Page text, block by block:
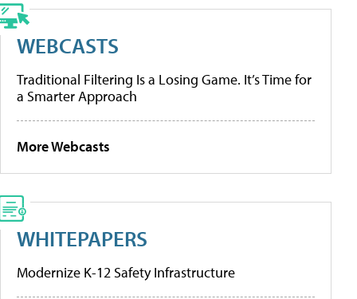
WEBCASTS
Traditional Filtering Is a Losing Game. It’s Time for
a Smarter Approach
More Webcasts
WHITEPAPERS
Modernize K-12 Safety Infrastructure